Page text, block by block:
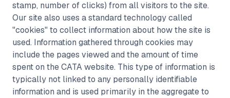
stamp, number of clicks) from all visitors to the site.
Our site also uses a standard technology called
"cookies" to collect information about how the site is
used. Information gathered through cookies may
include the pages viewed and the amount of time
spent on the CATA website. This type of information is
typically not linked to any personally identifiable
information and is used primarily in the aggregate to